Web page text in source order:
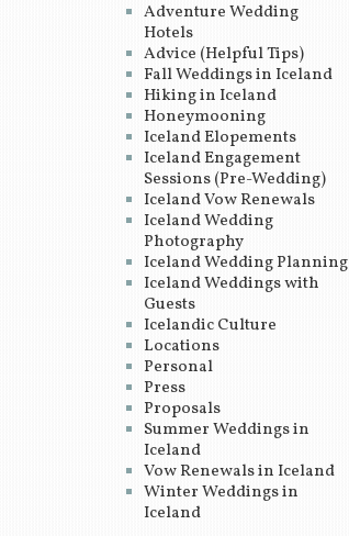
Adventure Wedding
Hotels
Advice (Helpful Tips)
Fall Weddings in Iceland
Hiking in Iceland
Honeymooning
Iceland Elopements
Iceland Engagement
Sessions (Pre-Wedding)
Iceland Vow Renewals
Iceland Wedding
Photography
Iceland Wedding Planning
Iceland Weddings with
Guests
Icelandic Culture
Locations
Personal
Press
Proposals
Summer Weddings in
Iceland
Vow Renewals in Iceland
Winter Weddings in
Iceland